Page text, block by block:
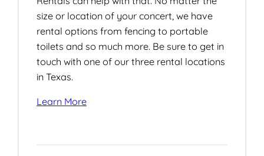
size or location of your concert, we have
rental options from fencing to portable
toilets and so much more. Be sure to get in
touch with one of our three rental locations
in Texas.
Learn More